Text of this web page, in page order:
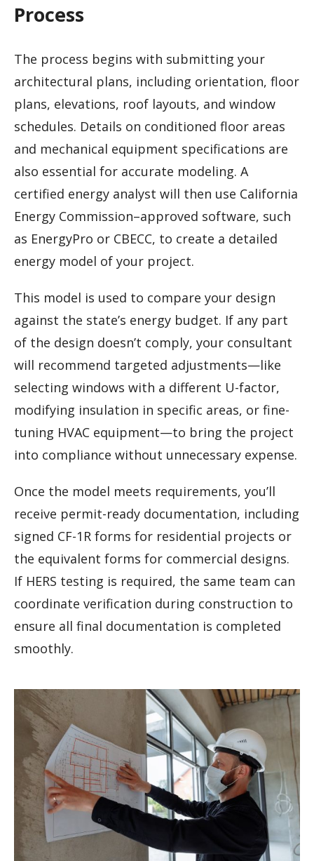
Process
The process begins with submitting your
architectural plans, including orientation, floor
plans, elevations, roof layouts, and window
schedules. Details on conditioned floor areas
and mechanical equipment specifications are
also essential for accurate modeling. A
certified energy analyst will then use California
Energy Commission–approved software, such
as EnergyPro or CBECC, to create a detailed
energy model of your project.
This model is used to compare your design
against the state’s energy budget. If any part
of the design doesn’t comply, your consultant
will recommend targeted adjustments—like
selecting windows with a different U-factor,
modifying insulation in specific areas, or fine-
tuning HVAC equipment—to bring the project
into compliance without unnecessary expense.
Once the model meets requirements, you’ll
receive permit-ready documentation, including
signed CF-1R forms for residential projects or
the equivalent forms for commercial designs.
If HERS testing is required, the same team can
coordinate verification during construction to
ensure all final documentation is completed
smoothly.